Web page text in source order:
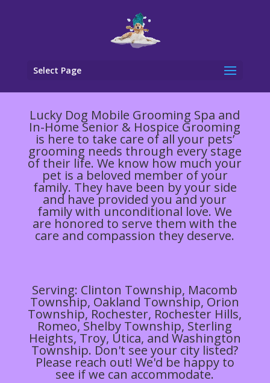
Select Page
Lucky Dog Mobile Grooming Spa and
In-Home Senior & Hospice Grooming
is here to take care of all your pets’
grooming needs through every stage
of their life. We know how much your
pet is a beloved member of your
family. They have been by your side
and have provided you and your
family with unconditional love. We
are honored to serve them with the
care and compassion they deserve.
Serving: Clinton Township, Macomb
Township, Oakland Township, Orion
Township, Rochester, Rochester Hills,
Romeo, Shelby Township, Sterling
Heights, Troy, Utica, and Washington
Township. Don't see your city listed?
Please reach out! We'd be happy to
see if we can accommodate.